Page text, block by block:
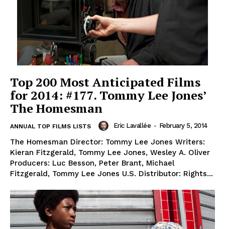
Top 200 Most Anticipated Films
for 2014: #177. Tommy Lee Jones’
The Homesman
ANNUAL TOP FILMS LISTS Eric Lavallée - February 5, 2014
The Homesman Director: Tommy Lee Jones Writers:
Kieran Fitzgerald, Tommy Lee Jones, Wesley A. Oliver
Producers: Luc Besson, Peter Brant, Michael
Fitzgerald, Tommy Lee Jones U.S. Distributor: Rights...